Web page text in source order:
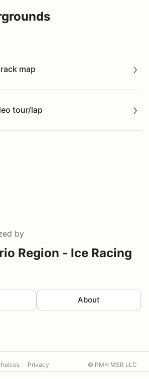
map
lap
tour/lap
by
Region - Ice Racing
About
Privacy © PMH MSR LLC